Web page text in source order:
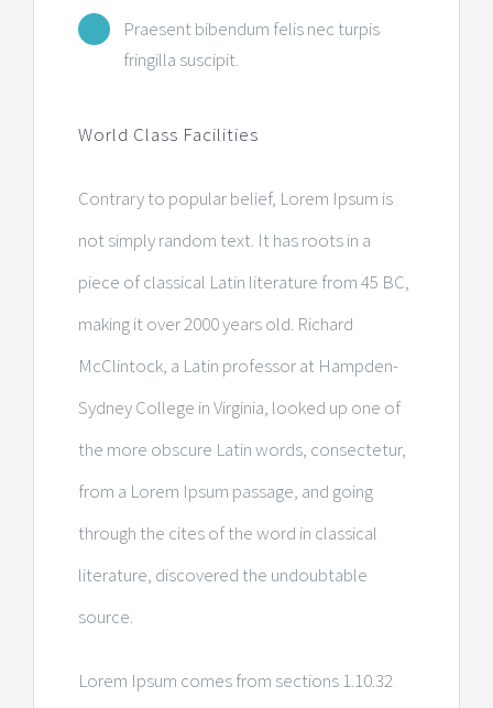
Praesent bibendum felis nec turpis
fringilla suscipit.
World Class Facilities
Contrary to popular belief, Lorem Ipsum is
not simply random text. It has roots in a
piece of classical Latin literature from 45 BC,
making it over 2000 years old. Richard
McClintock, a Latin professor at Hampden-
Sydney College in Virginia, looked up one of
the more obscure Latin words, consectetur,
from a Lorem Ipsum passage, and going
through the cites of the word in classical
literature, discovered the undoubtable
source.
Lorem Ipsum comes from sections 1.10.32